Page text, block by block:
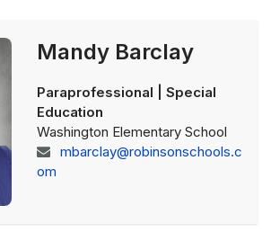
Mandy Barclay
Paraprofessional | Special
Education
Washington Elementary School
mbarclay@robinsonschools.c
om